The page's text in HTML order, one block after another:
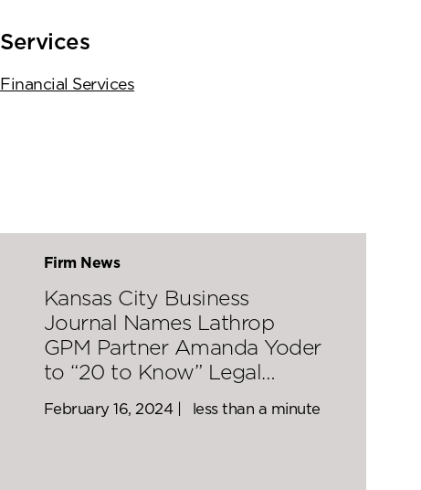
Services
Financial Services
Firm News
Kansas City Business
Journal Names Lathrop
GPM Partner Amanda Yoder
to “20 to Know” Legal…
February 16, 2024 | less than a minute